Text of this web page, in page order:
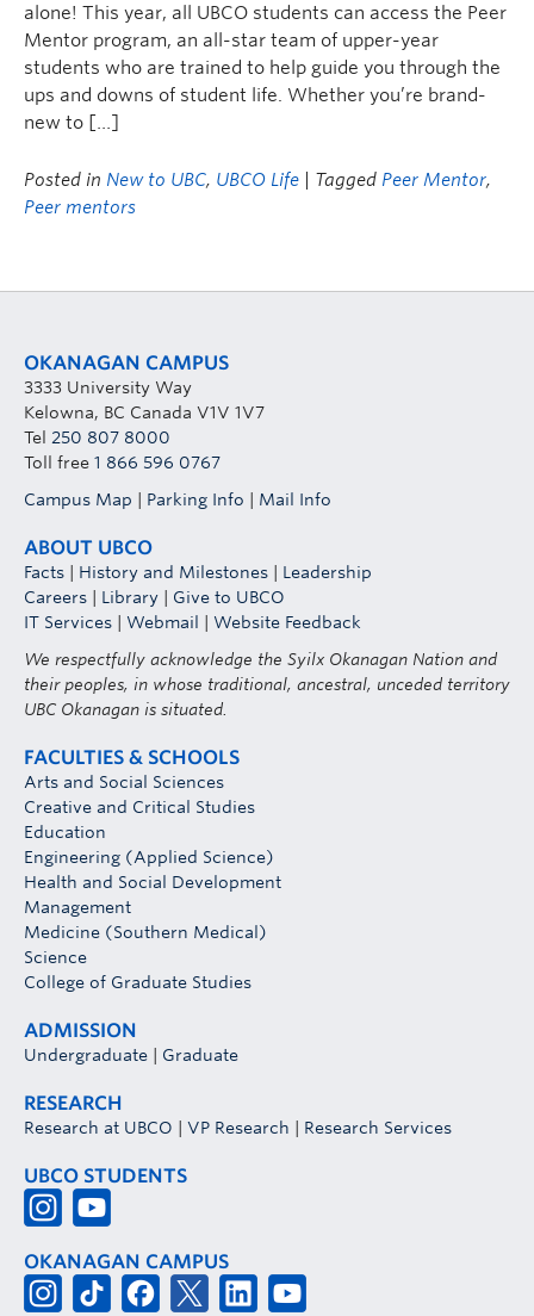
alone! This year, all UBCO students can access the Peer
Mentor program, an all-star team of upper-year
students who are trained to help guide you through the
ups and downs of student life. Whether you’re brand-
new to […]
Posted in New to UBC, UBCO Life | Tagged Peer Mentor,
Peer mentors
OKANAGAN CAMPUS
3333 University Way
Kelowna, BC Canada V1V 1V7
Tel 250 807 8000
Toll free 1 866 596 0767
Campus Map
Parking Info Mail Info
ABOUT UBCO
Facts History and Milestones
Leadership
Careers
Library
Give to UBCO
IT Services
Webmail
Website Feedback
We respectfully acknowledge the Syilx Okanagan Nation and
their peoples, in whose traditional, ancestral, unceded territory
UBC Okanagan is situated.
FACULTIES & SCHOOLS
Arts and Social Sciences
Creative and Critical Studies
Education
Engineering (Applied Science)
Health and Social Development
Management
Medicine (Southern Medical)
Science
College of Graduate Studies
ADMISSION
Undergraduate Graduate
RESEARCH
Research at UBCO VP Research Research Services
UBCO STUDENTS
OKANAGAN CAMPUS